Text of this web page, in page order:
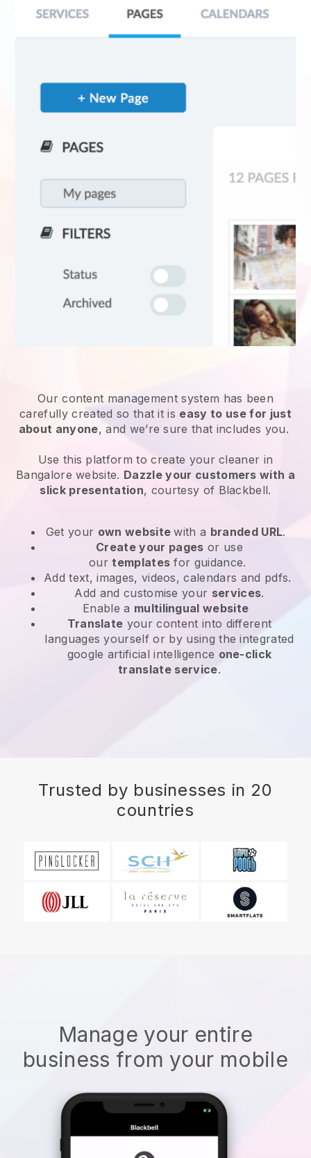
Our content management system has been
carefully created so that it is easy to use for just
about anyone, and we’re sure that includes you.
Use this platform to create your cleaner in
Bangalore website. Dazzle your customers with a
slick presentation, courtesy of Blackbell.
Get your own websitewith a branded URL.
Create your pages or use
ourtemplates for guidance.
Add text, images, videos, calendars and pdfs.
Add and customise your services.
Enable a multilingual website
Translate your content into different
languages yourself or by using the integrated
google artificial intelligence one-click
translate service.
Trusted by businesses in 20
countries
Manage your entire
business from your mobile